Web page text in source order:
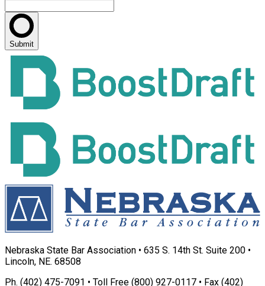
Submit
Nebraska State Bar Association • 635 S. 14th St. Suite 200 •
Lincoln, NE. 68508
Ph. (402) 475-7091 • Toll Free (800) 927-0117 • Fax (402)